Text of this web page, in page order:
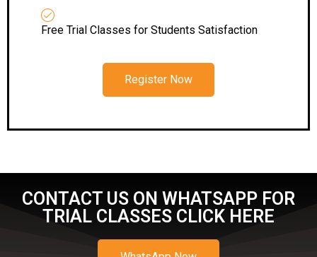
Free Trial Classes for Students Satisfaction
Register Now
CONTACT US ON WHATSAPP FOR
TRIAL CLASSES CLICK HERE